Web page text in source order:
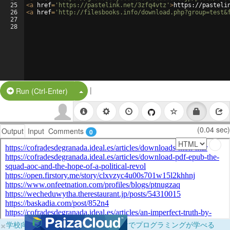
25
26
27
28
<a href= 'https://pastelink.net/3zfq4vtz' >https://
<a href= 'http://filesbooks.info/
Run (Ctrl-Enter) Split Button!
|
Output Input Comments 0 (0.04 sec)
×学校向けに無料提供中！ブラウザだけでプログラミングが学べる